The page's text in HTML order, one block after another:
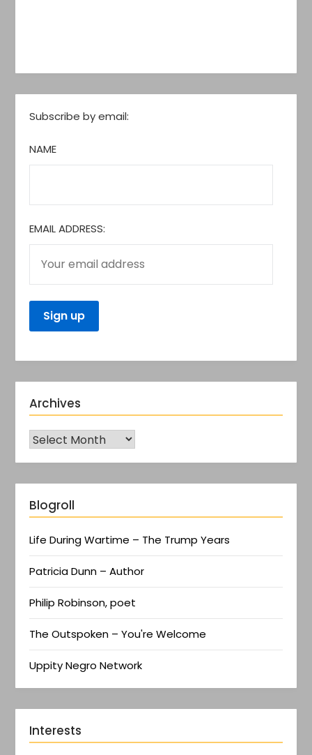
Subscribe by email:
NAME
EMAIL ADDRESS:
Archives
Blogroll
Life During Wartime – The Trump Years
Patricia Dunn – Author
Philip Robinson, poet
The Outspoken – You're Welcome
Uppity Negro Network
Interests